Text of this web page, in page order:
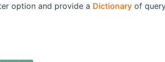
option and provide a Dictionaryof